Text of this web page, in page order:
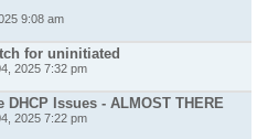
9:08 am
for uninitiated
2025 7:32 pm
Issues - ALMOST THERE
2025 7:22 pm